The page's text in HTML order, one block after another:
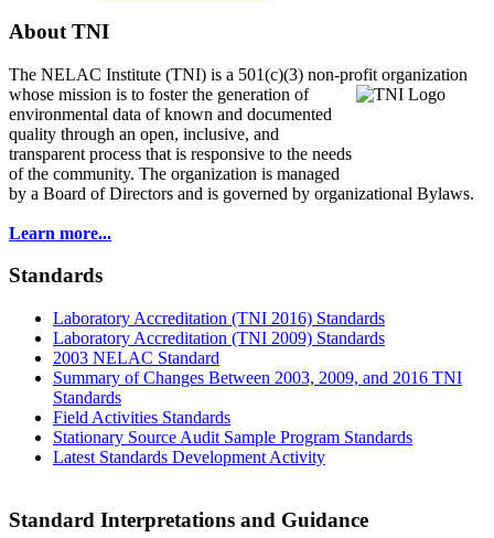
About TNI
The NELAC Institute (TNI) is a 501(c)(3) non-profit organization
whose mission is to fosterthe generation of
environmental data of known and documented
quality through an open, inclusive, and
transparent process that is responsive to the needs
of the community. The organization is managed
by a Board of Directors and is governed by organizational Bylaws.
Learn more...
Standards
Laboratory Accreditation (TNI 2016) Standards
Laboratory Accreditation (TNI 2009) Standards
2003 NELAC Standard
Summary of Changes Between 2003, 2009, and 2016 TNI
Standards
Field Activities Standards
Stationary Source Audit Sample Program Standards
Latest Standards Development Activity
Standard Interpretations and Guidance